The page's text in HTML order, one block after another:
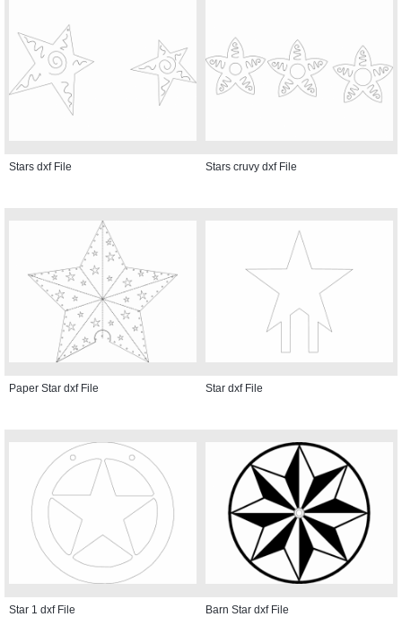
Stars dxf File Stars cruvy dxf File
Paper Star dxf File Star dxf File
Star 1 dxf File Barn Star dxf File